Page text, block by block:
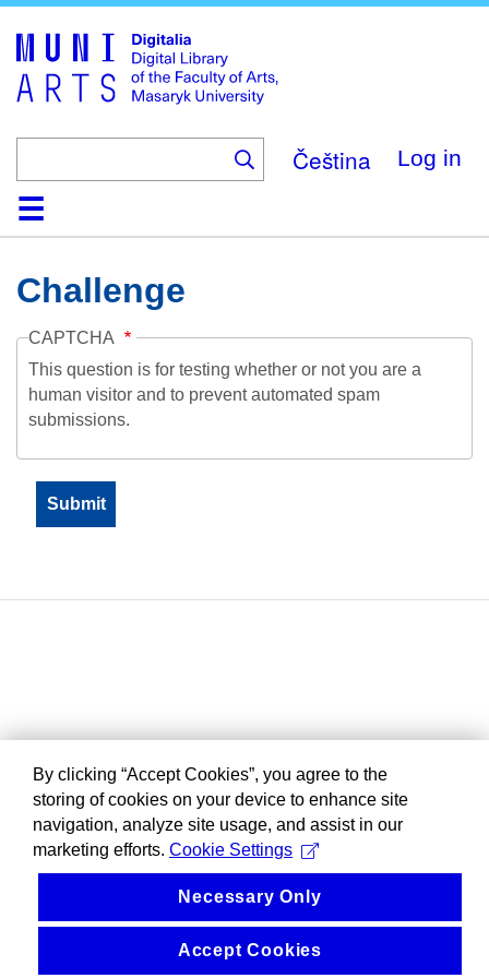
main
content
Čeština Log in
HomeCollections
Browse
Search
About
HelpContactDigitalia
Challenge
CAPTCHA
This question is for testing whether or not you are a
human visitor and to prevent automated spam
submissions.
By clicking “Accept Cookies”, you agree to the
storing of cookies on your device to enhance site
navigation, analyze site usage, and assist in our
marketing efforts. Cookie Settings
Necessary Only
Accept Cookies